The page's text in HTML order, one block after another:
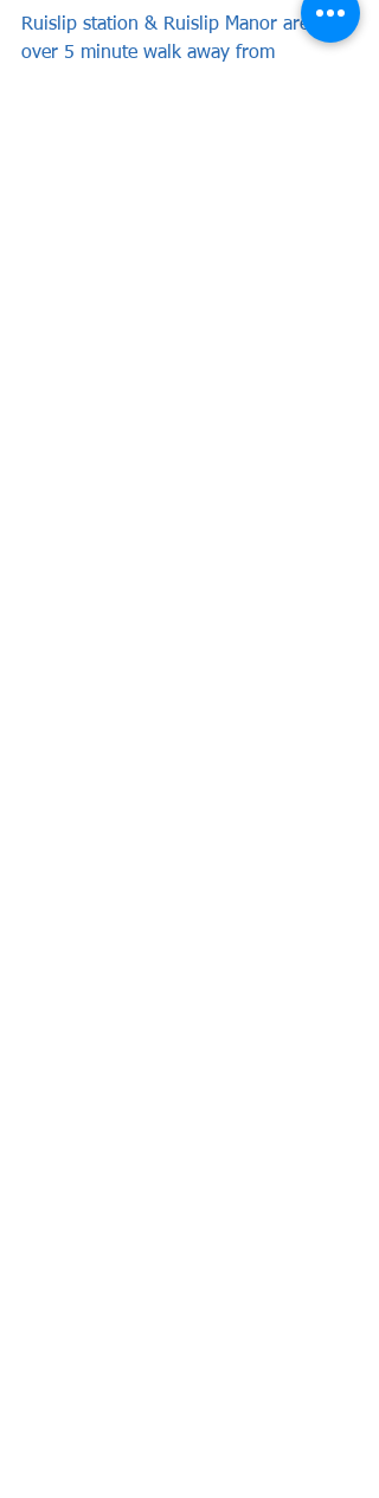
Ruislip station & Ruislip Manor are just
over 5 minute walk away from